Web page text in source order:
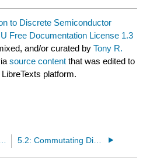
to Discrete Semiconductor
Free Documentation License 1.3
and/or curated byTony R.
source content that was edited to
platform.
5.2: Commutating Diode